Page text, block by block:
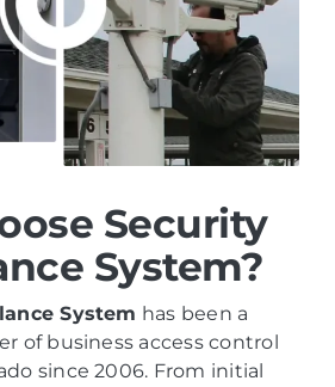
Security
System?
System has been a
of business access control
since 2006. From initial